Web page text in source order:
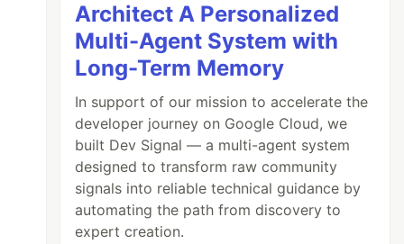
Architect A Personalized
Multi-Agent System with
Long-Term Memory
In support of our mission to accelerate the
developer journey on Google Cloud, we
built Dev Signal — a multi-agent system
designed to transform raw community
signals into reliable technical guidance by
automating the path from discovery to
expert creation.